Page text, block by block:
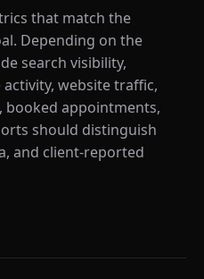
that match the
Depending on the
search visibility,
website traffic,
booked appointments,
should distinguish
and client-reported